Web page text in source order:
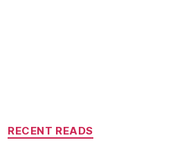
Categories
RECENT READS